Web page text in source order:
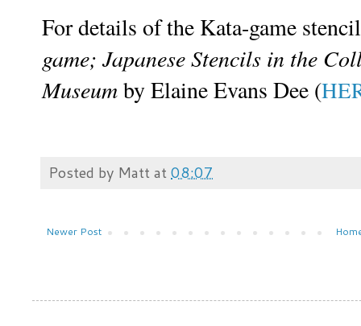
For details of the Kata-game
game; Japanese Stencils in the
MuseumbyElaine Evans Dee (
Posted by Mattat08:07
Newer Post